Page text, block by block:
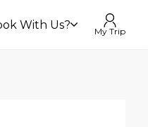
With Us? My Trip
£699 Continue